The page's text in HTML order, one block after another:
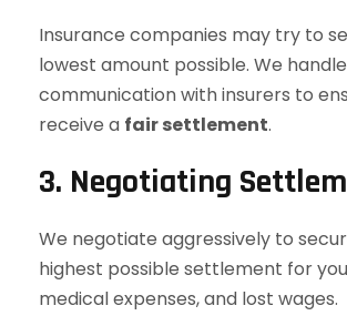
Insurance companies may try to
lowest amount possible. We
communication with insurers to
receive a fair settlement.
3. Negotiating
We negotiate aggressively to
highest possible settlement for
medical expenses, and lost wages.